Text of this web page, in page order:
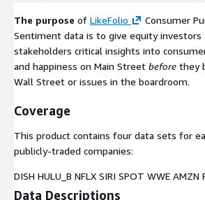
The purpose of LikeFolio
Consumer
Sentiment data is to give equity investors
stakeholders critical insights into
and happiness on Main Street before they
Wall Street or issues in the boardroom.
Coverage
This product contains four data sets for
publicly-traded companies:
DISH HULU_B NFLX SIRI SPOT WWE AMZN
Data Descriptions